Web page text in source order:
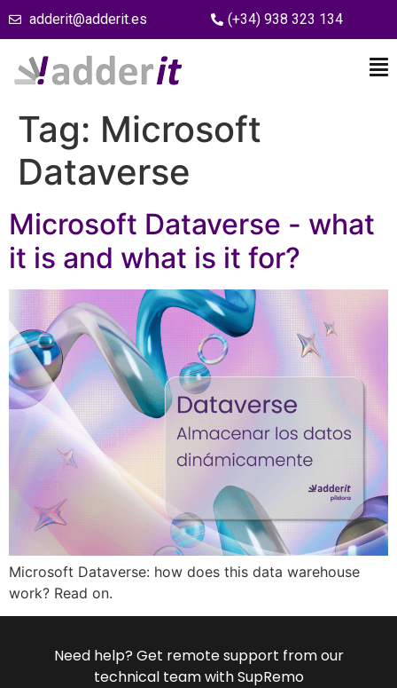
adderit@adderit.es (+34) 938 323 134
Tag: Microsoft
Dataverse
Microsoft Dataverse - what
it is and what is it for?
Microsoft Dataverse: how does this data warehouse
work? Read on.
Need help? Get remote support from our
technical team with SupRemo